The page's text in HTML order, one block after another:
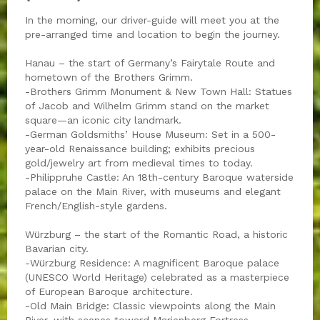
In the morning, our driver-guide will meet you at the
pre-arranged time and location to begin the journey.
Hanau – the start of Germany’s Fairytale Route and
hometown of the Brothers Grimm.
-Brothers Grimm Monument & New Town Hall: Statues
of Jacob and Wilhelm Grimm stand on the market
square—an iconic city landmark.
-German Goldsmiths’ House Museum: Set in a 500-
year-old Renaissance building; exhibits precious
gold/jewelry art from medieval times to today.
-Philippruhe Castle: An 18th-century Baroque waterside
palace on the Main River, with museums and elegant
French/English-style gardens.
Würzburg – the start of the Romantic Road, a historic
Bavarian city.
-Würzburg Residence: A magnificent Baroque palace
(UNESCO World Heritage) celebrated as a masterpiece
of European Baroque architecture.
-Old Main Bridge: Classic viewpoints along the Main